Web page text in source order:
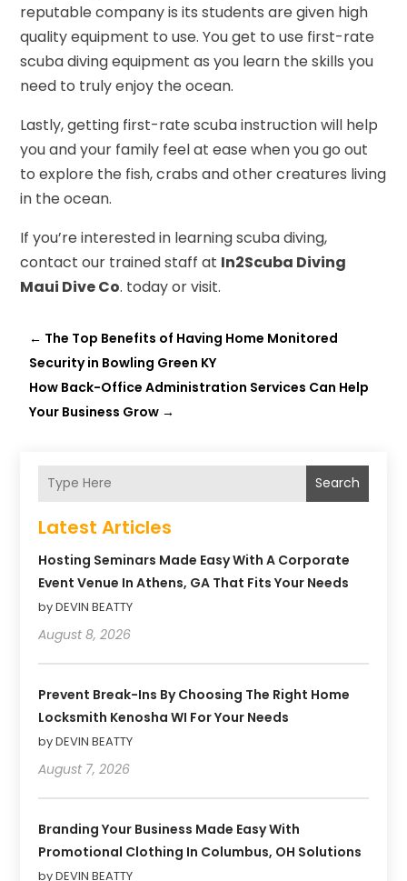
reputable company is its students are given high
quality equipment to use. You get to use first-rate
scuba diving equipment as you learn the skills you
need to truly enjoy the ocean.
Lastly, getting first-rate scuba instruction will help
you and your family feel at ease when you go out
to explore the fish, crabs and other creatures living
in the ocean.
If you’re interested in learning scuba diving,
contact our trained staff at In2Scuba Diving
Maui Dive Co. today or visit.
← The Top Benefits of Having Home Monitored
Security in Bowling Green KY
How Back-Office Administration Services Can Help
Your Business Grow →
Search
Latest Articles
Hosting Seminars Made Easy With A Corporate
Event Venue In Athens, GA That Fits Your Needs
by DEVIN BEATTY
August 8, 2026
Prevent Break-Ins By Choosing The Right Home
Locksmith Kenosha WI For Your Needs
by DEVIN BEATTY
August 7, 2026
Branding Your Business Made Easy With
Promotional Clothing In Columbus, OH Solutions
by DEVIN BEATTY